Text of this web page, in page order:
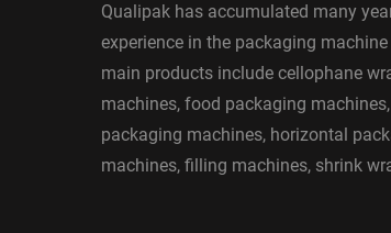
Qualipak has accumulated many
experience in the packaging
main products include cellophane
machines, food packaging
packaging machines, horizontal
machines, filling machines, shrink